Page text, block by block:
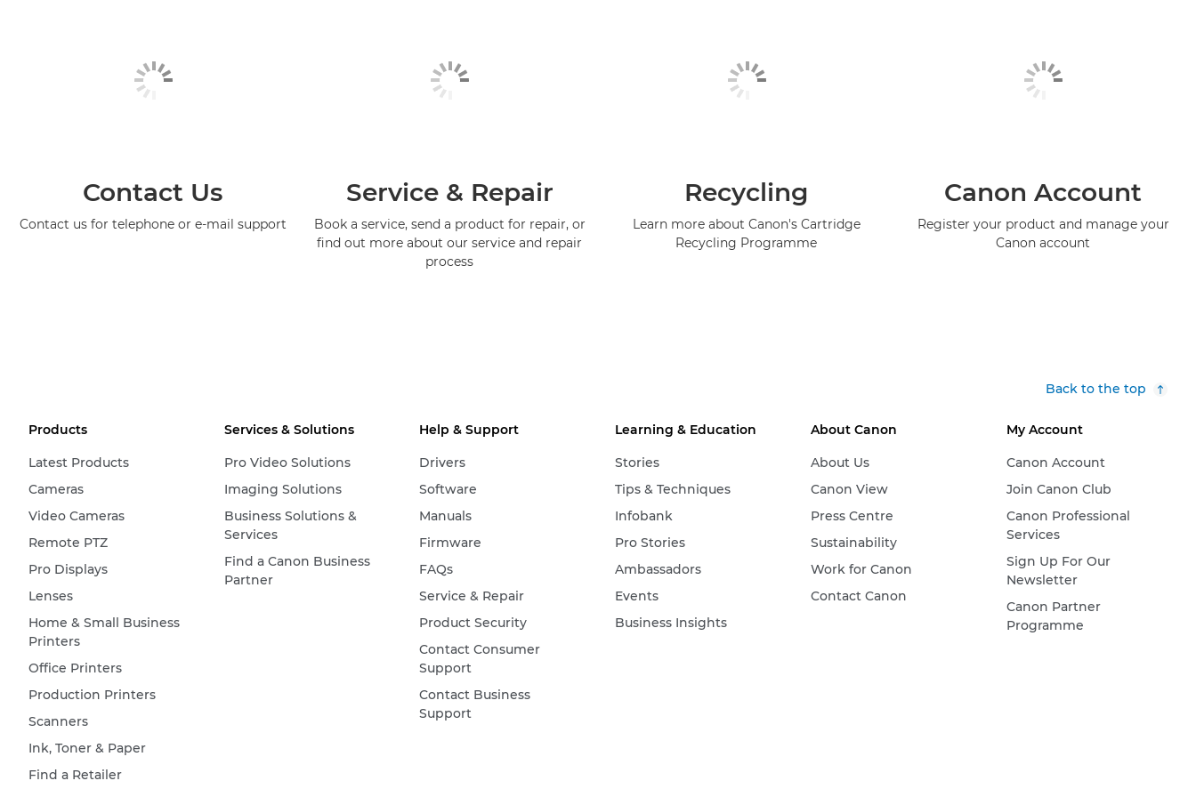
Contact Us
Contact us for telephone or e-mail support
Service & Repair
Book a service, send a product for repair, or
find out more about our service and repair
process
Recycling
Learn more about Canon's Cartridge
Recycling Programme
Canon Account
Register your product and manage your
Canon account
Back to the top
Products
Latest Products
Cameras
Video Cameras
Remote PTZ
Pro Displays
Lenses
Home & Small Business
Printers
Office Printers
Production Printers
Scanners
Ink, Toner & Paper
Find a Retailer
Services & Solutions
Pro Video Solutions
Imaging Solutions
Business Solutions &
Services
Find a Canon Business
Partner
Help & Support
Drivers
Software
Manuals
Firmware
FAQs
Service & Repair
Product Security
Contact Consumer
Support
Contact Business
Support
Learning & Education
Stories
Tips & Techniques
Infobank
Pro Stories
Ambassadors
Events
Business Insights
About Canon
About Us
Canon View
Press Centre
Sustainability
Work for Canon
Contact Canon
My Account
Canon Account
Join Canon Club
Canon Professional
Services
Sign Up For Our
Newsletter
Canon Partner
Programme